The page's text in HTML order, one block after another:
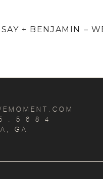
+ BENJAMIN –
. 5 6 8 4
GA